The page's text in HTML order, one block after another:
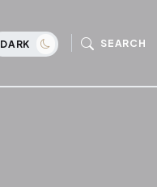
DARK SEARCH